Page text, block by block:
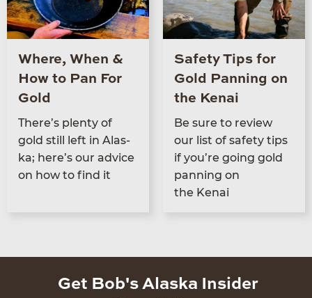
Where, When &
How to Pan For
Gold
There’s plen­ty of
gold still left in Alas­
ka; here’s our advice
on how to find it
Safety Tips for
Gold Panning on
the Kenai
Be sure to review
our list of safe­ty tips
if you’re going gold
pan­ning on
the Kenai
Get Bob's Alaska Insider